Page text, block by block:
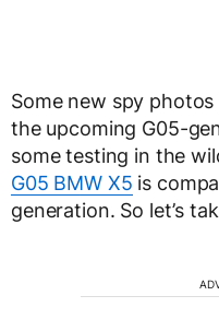
Some new spy
the upcoming G05-
some testing in the
G05 BMW X5 is
generation. So let’s